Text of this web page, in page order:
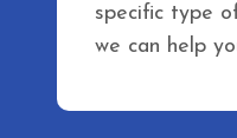
specific type
we can help